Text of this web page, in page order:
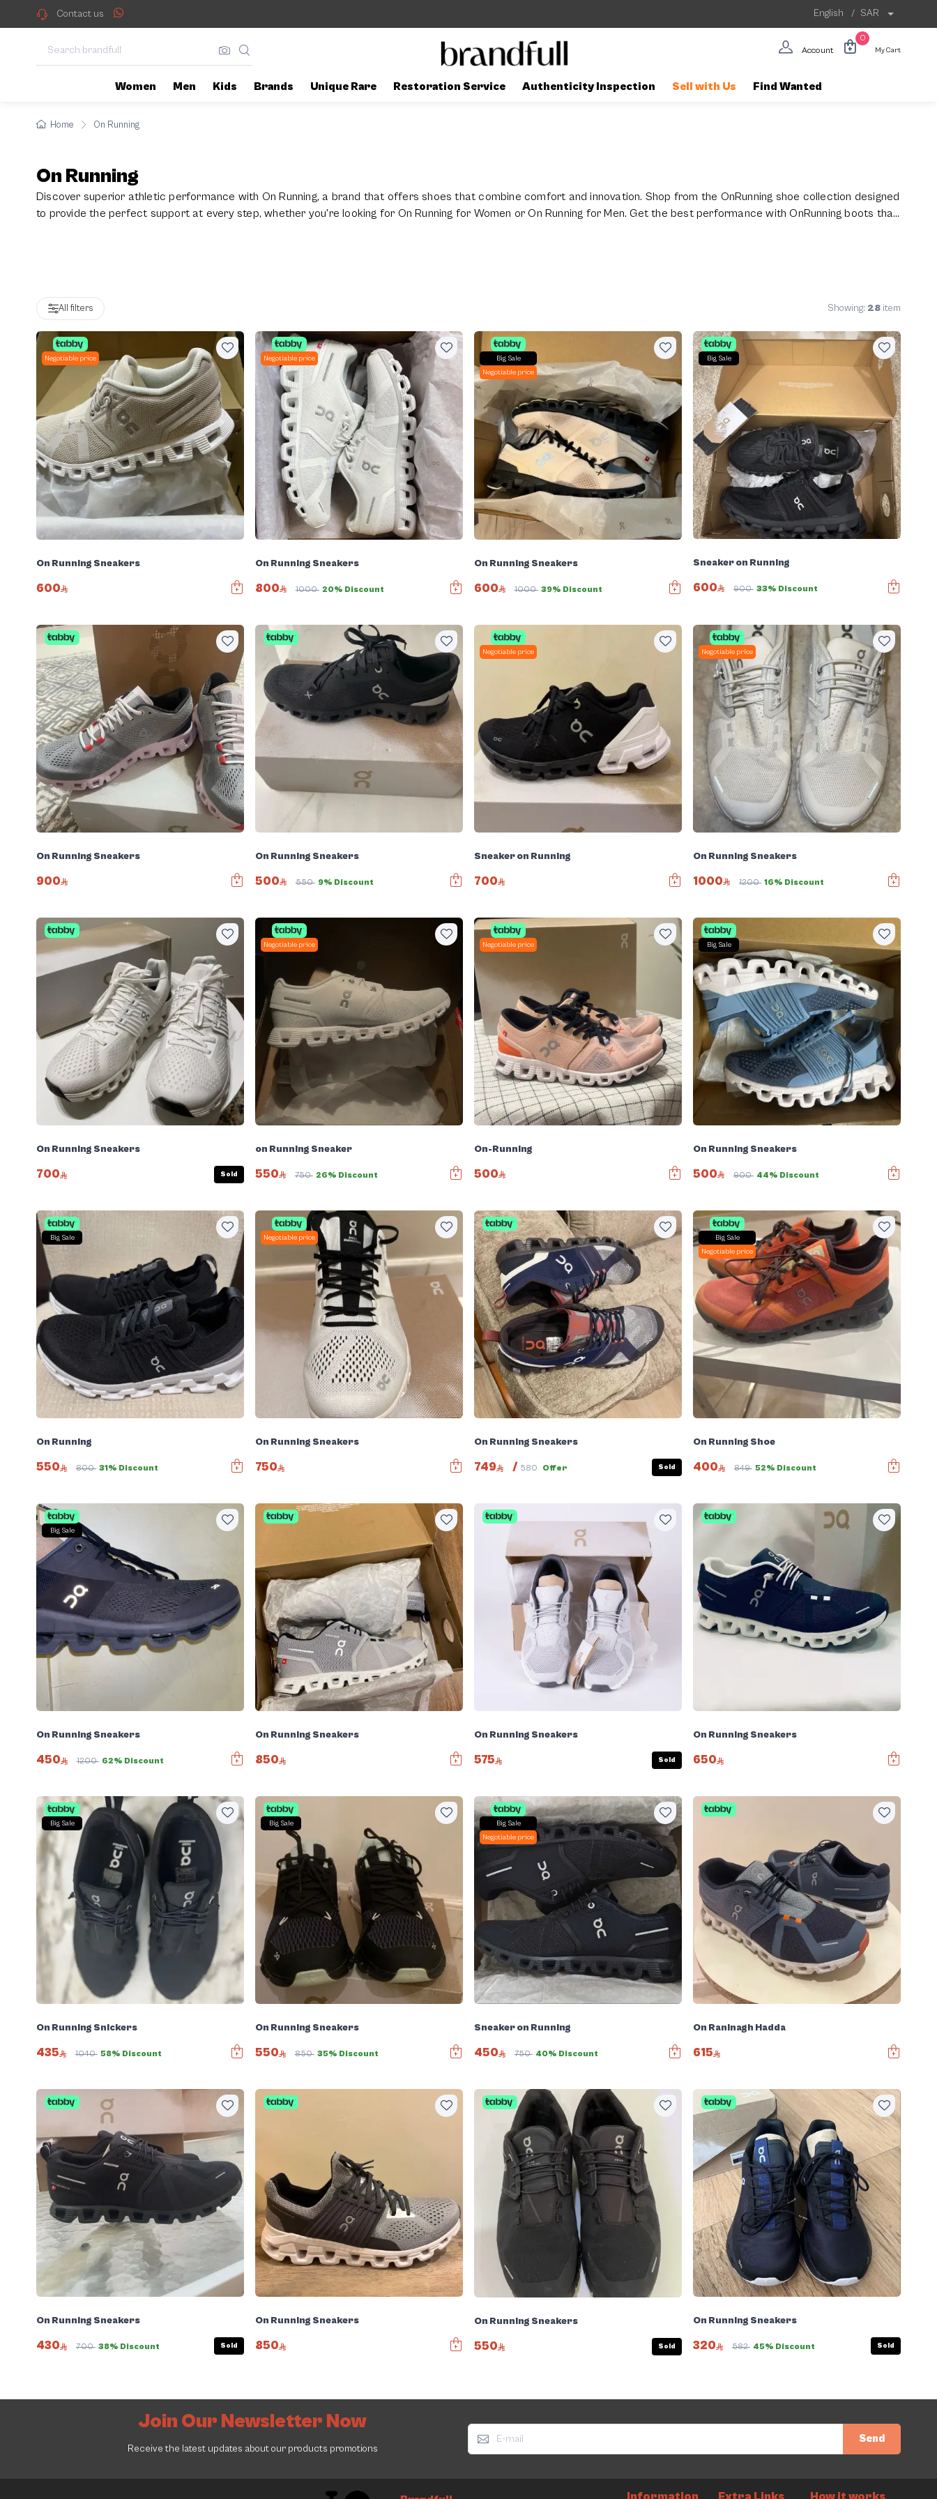
On Running
Contact us English / SAR
Account
0
My Cart
Women Men Kids Brands Unique Rare Restoration Service Authenticity Inspection Sell with Us Find Wanted
Home On Running
On Running
Discover superior athletic performance with On Running, a brand that offers shoes that combine comfort and innovation. Shop from the OnRunning shoe collection designed
to provide the perfect support at every step, whether you're looking for On Running for Women or On Running for Men. Get the best performance with OnRunning boots that
All filters Showing: 28 item
Negotiable price
On Running Sneakers
600
Negotiable price
On Running Sneakers
800 1000 20% Discount
Big Sale
Negotiable price
On Running Sneakers
600 1000 39% Discount
Big Sale
Sneaker on Running
600 900 33% Discount
On Running Sneakers
900
On Running Sneakers
500 550 9% Discount
Negotiable price
Sneaker on Running
700
Negotiable price
On Running Sneakers
1000 1200 16% Discount
On Running Sneakers
700 Sold
Negotiable price
on Running Sneaker
550 750 26% Discount
Negotiable price
On-Running
500
Big Sale
On Running Sneakers
500 900 44% Discount
Big Sale
On Running
550 800 31% Discount
Negotiable price
On Running Sneakers
750
On Running Sneakers
749 / 580 Offer Sold
Big Sale
Negotiable price
On Running Shoe
400 849 52% Discount
Big Sale
On Running Sneakers
450 1200 62% Discount
On Running Sneakers
850
On Running Sneakers
575 Sold
On Running Sneakers
650
Big Sale
On Running Snickers
435 1040 58% Discount
Big Sale
On Running Sneakers
550 850 35% Discount
Big Sale
Negotiable price
Sneaker on Running
450 750 40% Discount
On Raninagh Hadda
615
On Running Sneakers
430 700 38% Discount Sold
On Running Sneakers
850
On Running Sneakers
550 Sold
On Running Sneakers
320 582 45% Discount Sold
Join Our Newsletter Now
Receive the latest updates about our products promotions
Send